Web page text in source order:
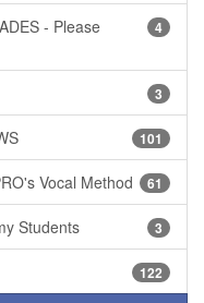
4
- Please
3
101
61
Vocal Method
3
Students
122